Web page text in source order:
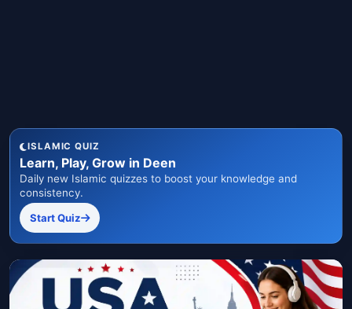
ISLAMIC QUIZ
Learn, Play, Grow in Deen
Daily new Islamic quizzes to boost your knowledge and
consistency.
Start Quiz